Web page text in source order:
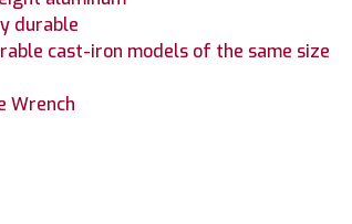
durable
cast-iron models of the same size
Wrench